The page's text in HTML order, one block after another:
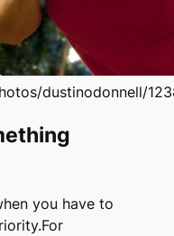
dustinodonnell/
you have to